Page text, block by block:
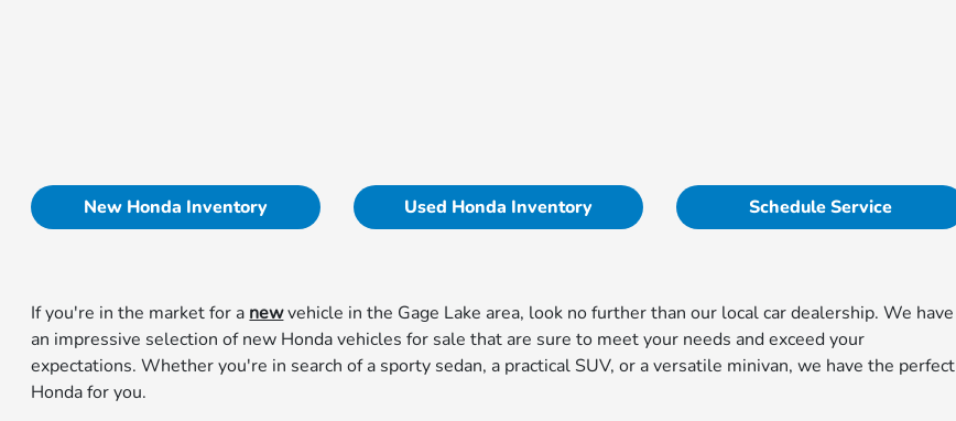
New Honda Inventory Used Honda Inventory Schedule Service
If you're in the market for a newvehicle in the Gage Lake area, look no further than our local car dealership. We have
an impressive selection of new Honda vehicles for sale that are sure to meet your needs and exceed your
expectations. Whether you're in search of a sporty sedan, a practical SUV, or a versatile minivan, we have the perfect
Honda for you.